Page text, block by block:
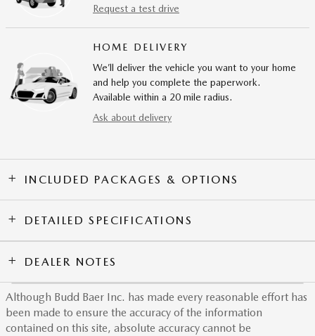
Request a test drive
HOME DELIVERY
We’ll deliver the vehicle you want to your home
and help you complete the paperwork.
Available within a 20 mile radius.
Ask about delivery
INCLUDED PACKAGES & OPTIONS
DETAILED SPECIFICATIONS
DEALER NOTES
Although Budd Baer Inc. has made every reasonable effort has
been made to ensure the accuracy of the information
contained on this site, absolute accuracy cannot be